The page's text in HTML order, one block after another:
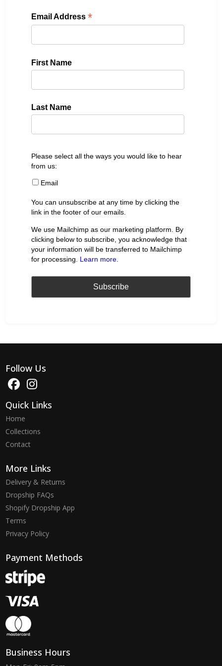
Email Address*
First Name
Last Name
Please select all the ways you would like to hear
from us:
Email
You can unsubscribe at any time by clicking the
link in the footer of our emails.
We use Mailchimp as our marketing platform. By
clicking below to subscribe, you acknowledge that
your information will be transferred to Mailchimp
for processing. Learn more
Follow Us
Quick Links
Home
Collections
Contact
More Links
Delivery & Returns
Dropship FAQs
Shopify Dropship App
Terms
Privacy Policy
Payment Methods
Business Hours